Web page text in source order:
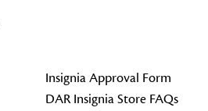
Insignia Approval Form
DAR Insignia Store FAQs